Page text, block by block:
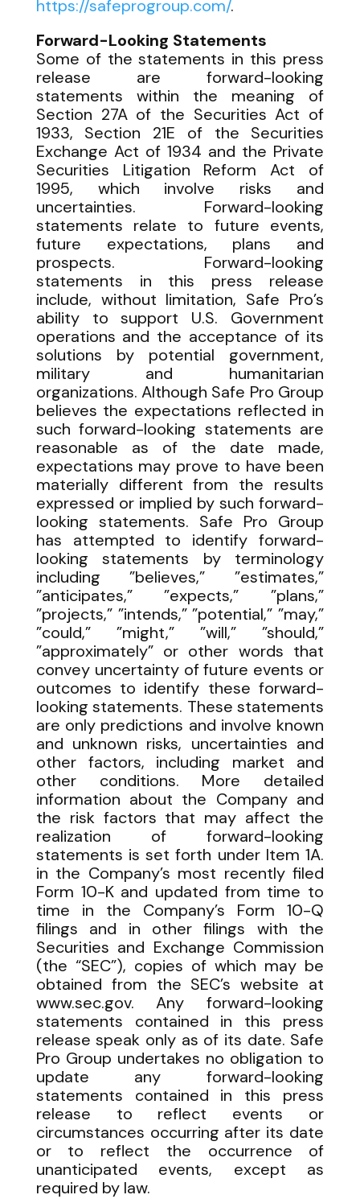
https://safeprogroup.com/.
Forward-Looking Statements
Some of the statements in this press
release are forward-looking
statements within the meaning of
Section 27A of the Securities Act of
1933, Section 21E of the Securities
Exchange Act of 1934 and the Private
Securities Litigation Reform Act of
1995, which involve risks and
uncertainties. Forward-looking
statements relate to future events,
future expectations, plans and
prospects. Forward-looking
statements in this press release
include, without limitation, Safe Pro’s
ability to support U.S. Government
operations and the acceptance of its
solutions by potential government,
military and humanitarian
organizations. Although Safe Pro Group
believes the expectations reflected in
such forward-looking statements are
reasonable as of the date made,
expectations may prove to have been
materially different from the results
expressed or implied by such forward-
looking statements. Safe Pro Group
has attempted to identify forward-
looking statements by terminology
including ”believes,” ”estimates,”
”anticipates,” ”expects,” ”plans,”
”projects,” ”intends,” ”potential,” ”may,”
”could,” ”might,” ”will,” ”should,”
”approximately” or other words that
convey uncertainty of future events or
outcomes to identify these forward-
looking statements. These statements
are only predictions and involve known
and unknown risks, uncertainties and
other factors, including market and
other conditions. More detailed
information about the Company and
the risk factors that may affect the
realization of forward-looking
statements is set forth under Item 1A.
in the Company’s most recently filed
Form 10-K and updated from time to
time in the Company’s Form 10-Q
filings and in other filings with the
Securities and Exchange Commission
(the “SEC”), copies of which may be
obtained from the SEC’s website at
www.sec.gov. Any forward-looking
statements contained in this press
release speak only as of its date. Safe
Pro Group undertakes no obligation to
update any forward-looking
statements contained in this press
release to reflect events or
circumstances occurring after its date
or to reflect the occurrence of
unanticipated events, except as
required by law.